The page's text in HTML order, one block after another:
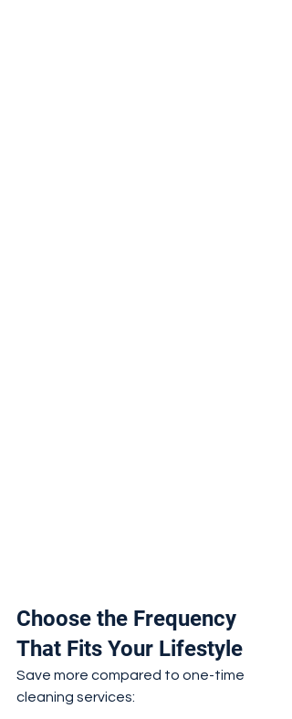
Choose the Frequency
That Fits Your Lifestyle
Save more compared to one-time
cleaning services: